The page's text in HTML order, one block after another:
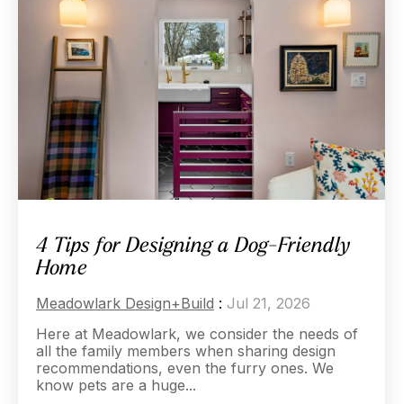
4 Tips for Designing a Dog-Friendly
Home
Meadowlark Design+Build : Jul 21, 2026
Here at Meadowlark, we consider the needs of
all the family members when sharing design
recommendations, even the furry ones. We
know pets are a huge...